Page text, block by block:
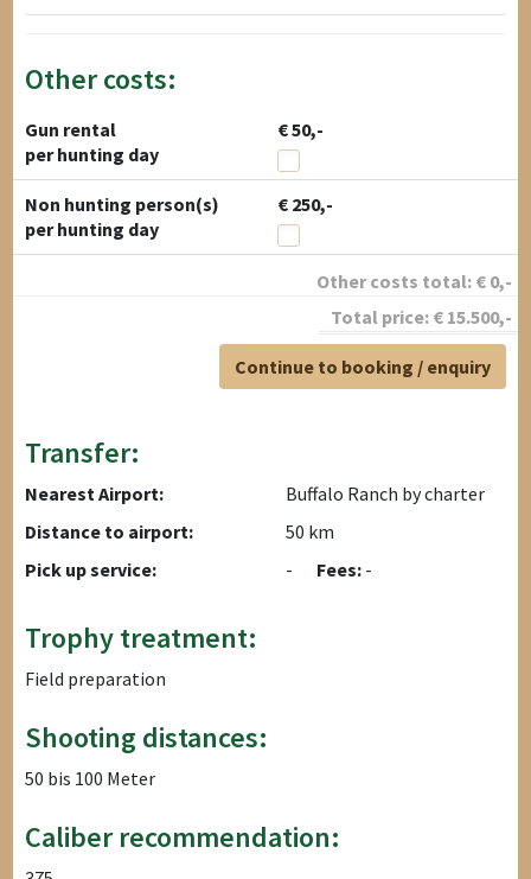
Other costs:
Gun rental
€ 50,-
per hunting day
Non hunting person(s)
€ 250,-
per hunting day
Other costs total: € 0,-
Total price: € 15.500,-
Continue to booking / enquiry
Transfer:
Nearest Airport:
Buffalo Ranch by charter
Distance to airport:
50 km
Pick up service:
- Fees: -
Trophy treatment:
Field preparation
Shooting distances:
50 bis 100 Meter
Caliber recommendation: